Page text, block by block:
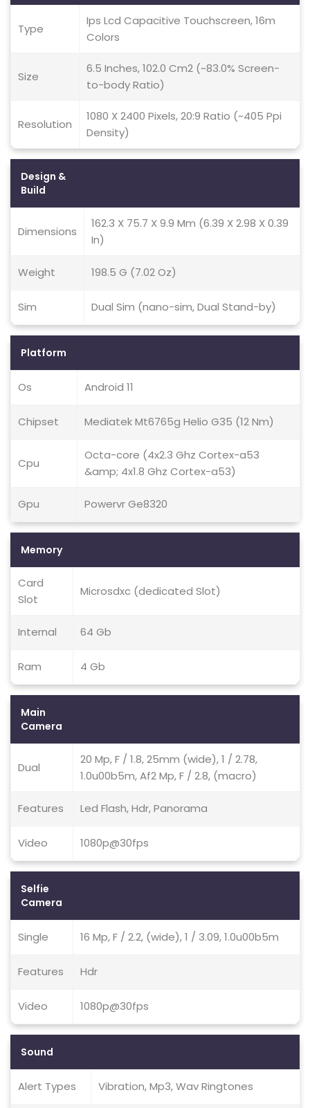
Type
Ips Lcd Capacitive Touchscreen, 16m
Colors
Size
6.5 Inches, 102.0 Cm2 (~83.0% Screen-
to-body Ratio)
Resolution
1080 X 2400 Pixels, 20:9 Ratio (~405 Ppi
Density)
Design &
Build
Dimensions
162.3 X 75.7 X 9.9 Mm (6.39 X 2.98 X 0.39
In)
Weight 198.5 G (7.02 Oz)
Sim Dual Sim (nano-sim, Dual Stand-by)
Platform
Os Android 11
Chipset Mediatek Mt6765g Helio G35 (12 Nm)
Cpu
Octa-core (4x2.3 Ghz Cortex-a53
&amp; 4x1.8 Ghz Cortex-a53)
Gpu Powervr Ge8320
Memory
Card
Slot
Microsdxc (dedicated Slot)
Internal 64 Gb
Ram 4 Gb
Main
Camera
Dual
20 Mp, F / 1.8, 25mm (wide), 1 / 2.78,
1.0u00b5m, Af2 Mp, F / 2.8, (macro)
Features Led Flash, Hdr, Panorama
Video 1080p@30fps
Selfie
Camera
Single 16 Mp, F / 2.2, (wide), 1 / 3.09, 1.0u00b5m
Features Hdr
Video 1080p@30fps
Sound
Alert Types Vibration, Mp3, Wav Ringtones